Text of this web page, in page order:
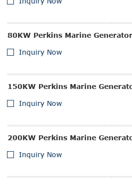
80KW Perkins Marine
Inquiry Now
150KW Perkins Marine
Inquiry Now
200KW Perkins Marine
Inquiry Now